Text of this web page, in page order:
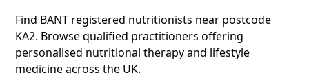
Find BANT registered nutritionists near postcode
KA2. Browse qualified practitioners offering
personalised nutritional therapy and lifestyle
medicine across the UK.